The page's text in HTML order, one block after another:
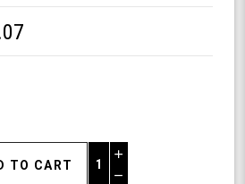
Increase
Quantity
Decrease